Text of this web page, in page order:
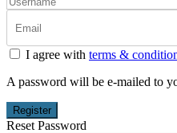
I agree with terms &
A password will be e-mailed to
Register
Reset Password